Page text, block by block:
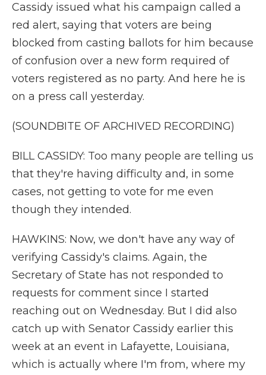
Cassidy issued what his campaign called a
red alert, saying that voters are being
blocked from casting ballots for him because
of confusion over a new form required of
voters registered as no party. And here he is
on a press call yesterday.
(SOUNDBITE OF ARCHIVED RECORDING)
BILL CASSIDY: Too many people are telling us
that they're having difficulty and, in some
cases, not getting to vote for me even
though they intended.
HAWKINS: Now, we don't have any way of
verifying Cassidy's claims. Again, the
Secretary of State has not responded to
requests for comment since I started
reaching out on Wednesday. But I did also
catch up with Senator Cassidy earlier this
week at an event in Lafayette, Louisiana,
which is actually where I'm from, where my